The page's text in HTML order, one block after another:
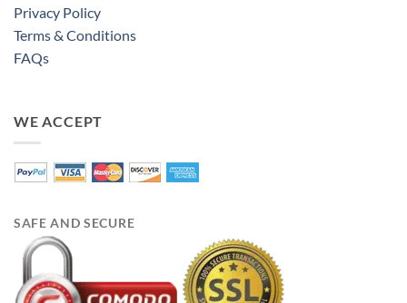
Privacy Policy
Terms & Conditions
FAQs
WE ACCEPT
SAFE AND SECURE